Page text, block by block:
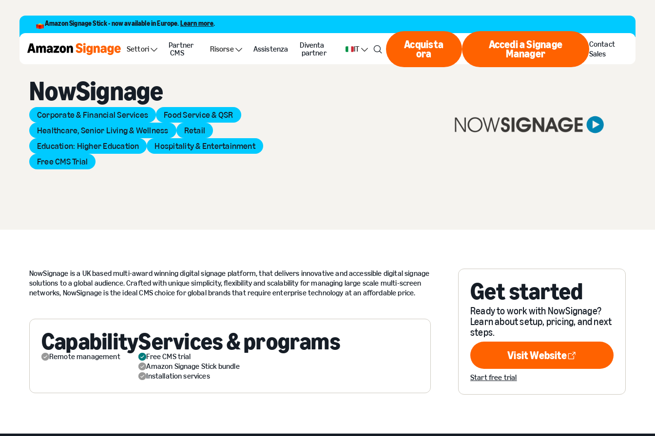
Amazon Signage Stick - now available in Europe. Learn more.
Settori
Partner
CMS
Risorse Assistenza
Diventa
partner
IT Acquista ora
Acquista
ora Accedi a Signage Manager
Accedi a Signage
Manager
Contact
Sales
Back to Provider Directory
NowSignage
Corporate & Financial Services
Food Service & QSR
Healthcare, Senior Living & Wellness
Retail
Education: Higher Education
Hospitality & Entertainment
Free CMS Trial
NowSignage is a UK based multi-award winning digital signage platform, that delivers innovative and accessible digital signage
solutions to a global audience. Crafted with unique simplicity, flexibility and scalability for managing large scale multi-screen
networks, NowSignage is the ideal CMS choice for global brands that require enterprise technology at an affordable price.
Get started
Ready to work with NowSignage?
Learn about setup, pricing, and next
steps.
Visit Website
Visit Website
Start free trial
Capability
Remote management
Services & programs
Free CMS trial
Amazon Signage Stick bundle
Installation services